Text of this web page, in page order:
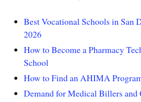
Best Vocational Schools in San
2026
How to Become a Pharmacy
School
How to Find an AHIMA
Demand for Medical Billers and